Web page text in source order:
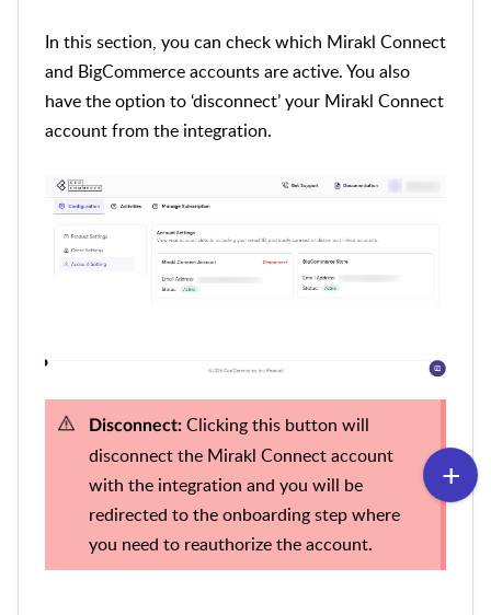
In this section, you can check which Mirakl Connect
and BigCommerce accounts are active. You also
have the option to ‘disconnect’ your Mirakl Connect
account from the integration.
Disconnect: Clicking this button will
disconnect the Mirakl Connect account
with the integration and you will be
redirected to the onboarding step where
you need to reauthorize the account.